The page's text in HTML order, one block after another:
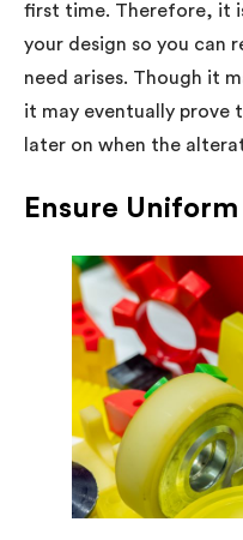
first time. Therefore, it
your design so you can
need arises. Though it
it may eventually prove
later on when the
Ensure